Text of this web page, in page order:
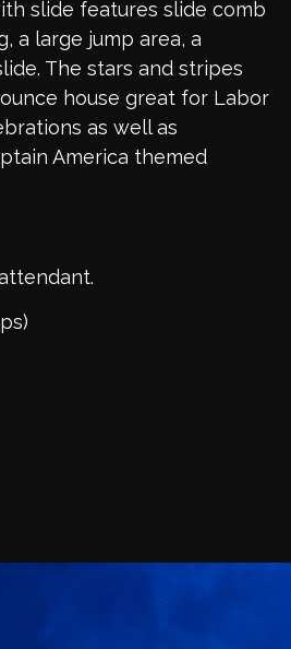
slide features slide comb
a large jump area, a
The stars and stripes
house great for Labor
as well as
America themed